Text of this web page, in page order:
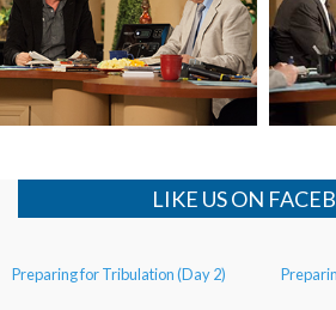
Mystery of the Red Heifer
Continued
Preparing for Tribulation (Day 2)
LIKE US ON